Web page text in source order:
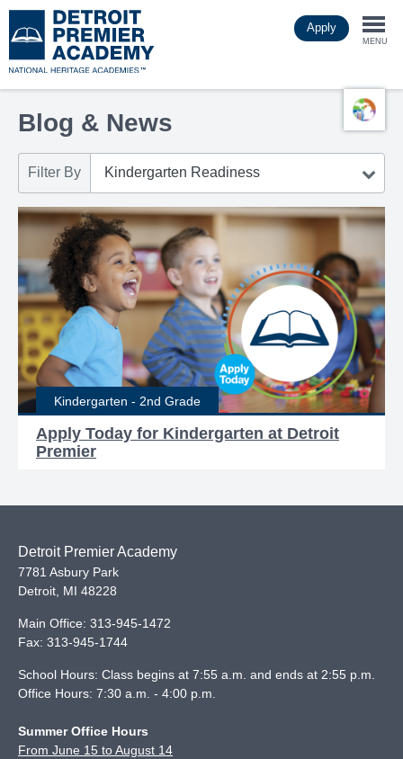
to
main
Apply
MENU
Blog & News
Filter By
Kindergarten - 2nd Grade
Apply Today for Kindergarten at Detroit
Premier
Detroit Premier Academy
7781 Asbury Park
Detroit MI 48228
Main Office: 313-945-1472
Fax: 313-945-1744
School Hours: Class begins at 7:55 a.m. and ends at 2:55 p.m.
Office Hours: 7:30 a.m. - 4:00 p.m.
Summer Office Hours
From June 15 to August 14